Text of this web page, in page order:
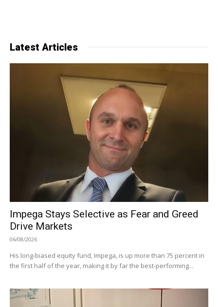
Latest Articles
Impega Stays Selective as Fear and Greed
Drive Markets
06/08/2026
His long-biased equity fund, Impega, is up more than 75 percent in
the first half of the year, making it by far the best-performing...